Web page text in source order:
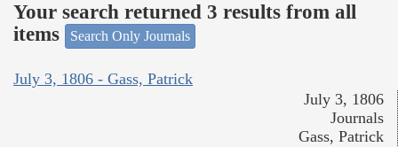
Your search returned 3 results from all
items
Search Only Journals
July 3, 1806 - Gass, Patrick
July 3, 1806
Journals
Gass, Patrick